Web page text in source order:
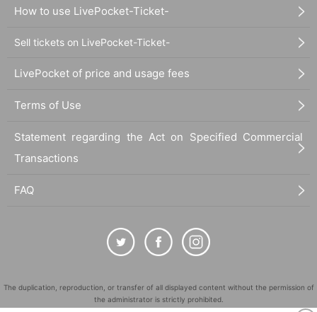
How to use LivePocket-Ticket-
Sell tickets on LivePocket-Ticket-
LivePocket of price and usage fees
Terms of Use
Statement regarding the Act on Specified Commercial
Transactions
FAQ
The duplication, reproduction, or transfer of all displayed content without the permission of
the administrator is strictly prohibited.